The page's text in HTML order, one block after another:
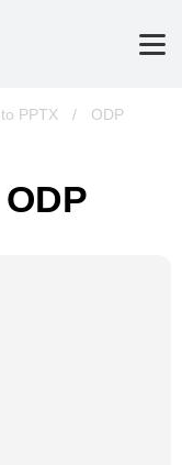
PPTX /
ODP